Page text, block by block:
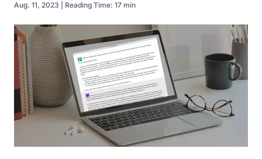
Aug. 11, 2023
Reading Time: 17 min